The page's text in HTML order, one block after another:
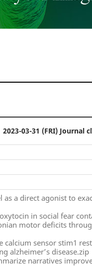
2023-03-31 (FRI) Journal
a direct agonist to
in social fear
motor deficits
calcium sensor stim1
alzheimer’s disease.zip
narratives